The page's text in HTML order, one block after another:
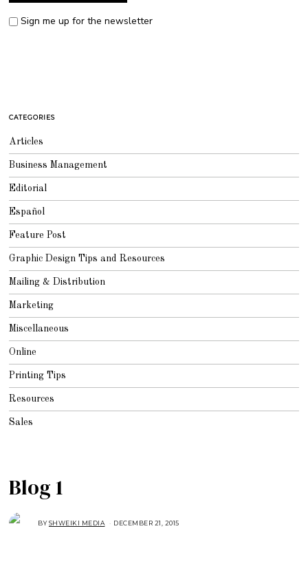
Sign me up for the newsletter
CATEGORIES
Articles
Business Management
Editorial
Español
Feature Post
Graphic Design Tips and Resources
Mailing & Distribution
Marketing
Miscellaneous
Online
Printing Tips
Resources
Sales
Blog 1
BYSHWEIKI MEDIA DECEMBER 21, 2015